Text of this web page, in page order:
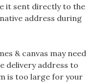
it sent directly to the
address during
& canvas may need
delivery address to
is too large for your